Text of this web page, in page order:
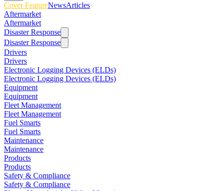
Cover FeatureNewsArticles
Aftermarket
Aftermarket
Disaster Response
Disaster Response
Drivers
Drivers
Electronic Logging Devices (ELDs)
Electronic Logging Devices (ELDs)
Equipment
Equipment
Fleet Management
Fleet Management
Fuel Smarts
Fuel Smarts
Maintenance
Maintenance
Products
Products
Safety & Compliance
Safety & Compliance